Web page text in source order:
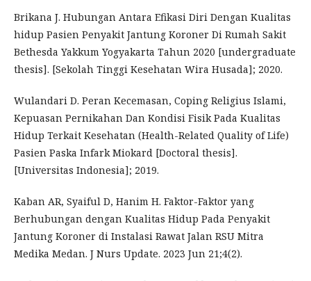
Brikana J. Hubungan Antara Efikasi Diri Dengan Kualitas
hidup Pasien Penyakit Jantung Koroner Di Rumah Sakit
Bethesda Yakkum Yogyakarta Tahun 2020 [undergraduate
thesis]. [Sekolah Tinggi Kesehatan Wira Husada]; 2020.
Wulandari D. Peran Kecemasan, Coping Religius Islami,
Kepuasan Pernikahan Dan Kondisi Fisik Pada Kualitas
Hidup Terkait Kesehatan (Health-Related Quality of Life)
Pasien Paska Infark Miokard [Doctoral thesis].
[Universitas Indonesia]; 2019.
Kaban AR, Syaiful D, Hanim H. Faktor-Faktor yang
Berhubungan dengan Kualitas Hidup Pada Penyakit
Jantung Koroner di Instalasi Rawat Jalan RSU Mitra
Medika Medan. J Nurs Update. 2023 Jun 21;4(2).